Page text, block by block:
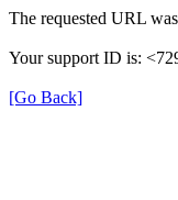
The requested URL
Your support ID is:
[Go Back]